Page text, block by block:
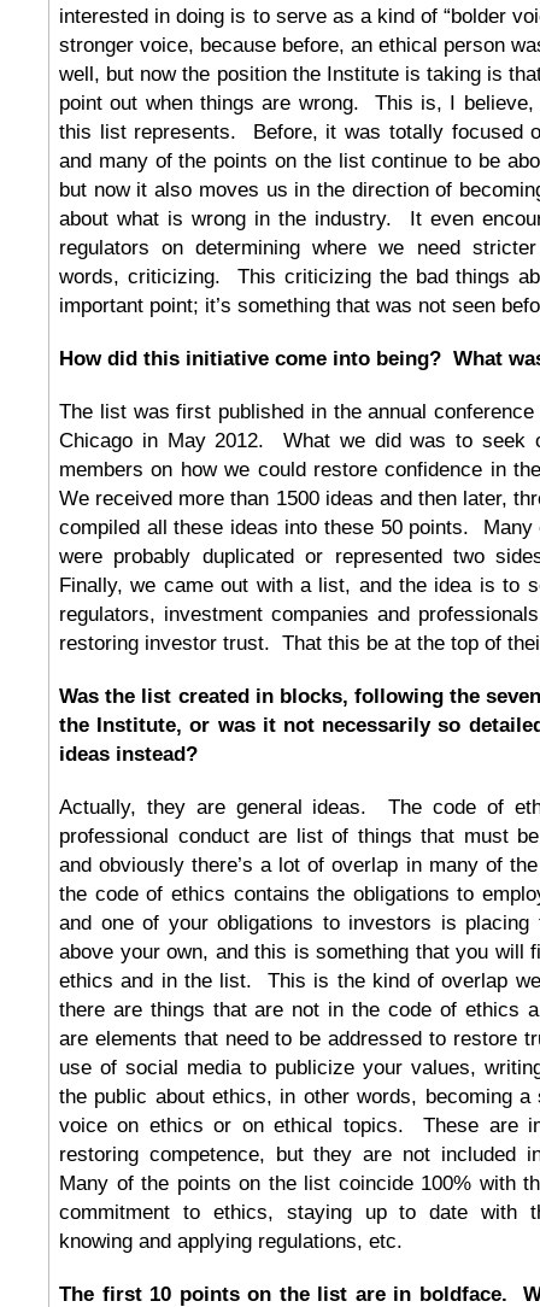
interested in doing is to serve as a kind of “bolder
stronger voice, because before, an ethical person
well, but now the position the Institute is taking is
point out when things are wrong. This is, I believe,
this list represents. Before, it was totally focused
and many of the points on the list continue to be
but now it also moves us in the direction of
about what is wrong in the industry. It even
regulators on determining where we need
words, criticizing. This criticizing the bad things
important point; it’s something that was not seen
How did this initiative come into being? What
The list was first published in the annual
Chicago in May 2012. What we did was to seek
members on how we could restore confidence in
We received more than 1500 ideas and then later,
compiled all these ideas into these 50 points. Many
were probably duplicated or represented two
Finally, we came out with a list, and the idea is to
regulators, investment companies and
restoring investor trust. That this be at the top of
Was the list created in blocks, following the
the Institute, or was it not necessarily so
ideas instead?
Actually, they are general ideas. The code of
professional conduct are list of things that must
and obviously there’s a lot of overlap in many of
the code of ethics contains the obligations to
and one of your obligations to investors is placing
above your own, and this is something that you will
ethics and in the list. This is the kind of overlap
there are things that are not in the code of ethics
are elements that need to be addressed to restore
use of social media to publicize your values,
the public about ethics, in other words, becoming
voice on ethics or on ethical topics. These are
restoring competence, but they are not included
Many of the points on the list coincide 100% with
commitment to ethics, staying up to date with
knowing and applying regulations, etc.
The first 10 points on the list are in boldface.